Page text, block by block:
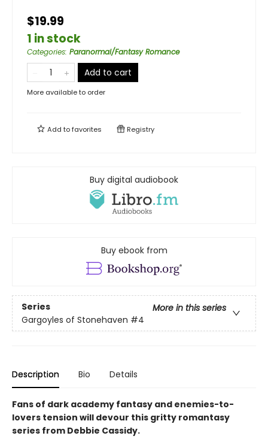
$19.99
1 in stock
Categories: Paranormal/Fantasy Romance
Add to cart
More available to order
Add tofavorites Registry
Buy digital audiobook
Buy ebook from
Series
More in this series
Gargoyles of Stonehaven #4
Description Bio Details
Fans of dark academy fantasy and enemies-to-
lovers tension will devour this gritty romantasy
series from Debbie Cassidy.